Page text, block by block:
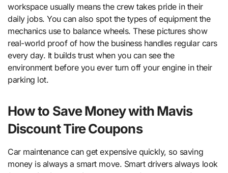
workspace usually means the crew takes pride in their
daily jobs. You can also spot the types of equipment the
mechanics use to balance wheels. These pictures show
real-world proof of how the business handles regular cars
every day. It builds trust when you can see the
environment before you ever turn off your engine in their
parking lot.
How to Save Money with Mavis
Discount Tire Coupons
Car maintenance can get expensive quickly, so saving
money is always a smart move. Smart drivers always look